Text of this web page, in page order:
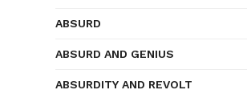
ABSURD
ABSURD AND GENIUS
ABSURDITY AND REVOLT